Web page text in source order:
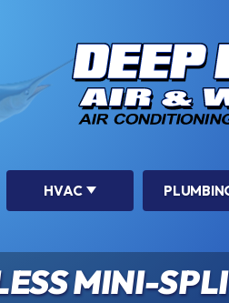
HVAC
MINI-